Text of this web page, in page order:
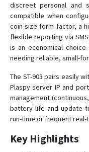
ST-901AL
ST-901L
ST-901M
ST-902
ST-902L
ST-904L
ST-905
ST-905L
discreet personal and
compatible when
coin-size form factor, a
flexible reporting via
is an economical
needing reliable, small-
The ST-903 pairs easily
Plaspy server IP and
management
battery life and update
run-time or frequent
Key Highlights